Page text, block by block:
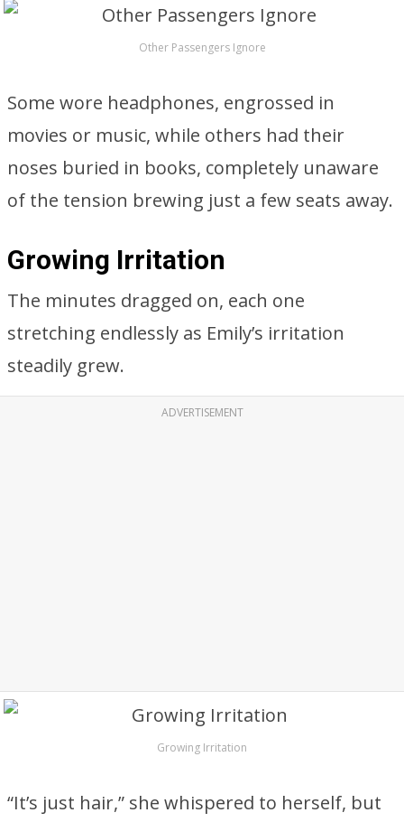
Other Passengers Ignore
Some wore headphones, engrossed in
movies or music, while others had their
noses buried in books, completely unaware
of the tension brewing just a few seats away.
Growing Irritation
The minutes dragged on, each one
stretching endlessly as Emily’s irritation
steadily grew.
ADVERTISEMENT
Growing Irritation
“It’s just hair,” she whispered to herself, but